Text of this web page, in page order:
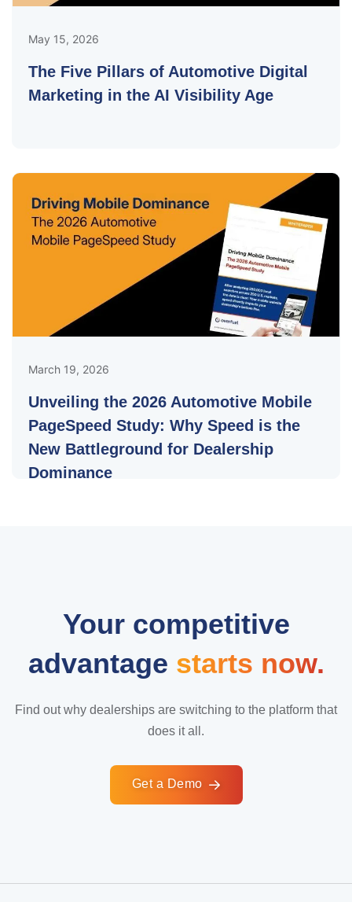
May 15, 2026
The Five Pillars of Automotive Digital
Marketing in the AI Visibility Age
March 19, 2026
Unveiling the 2026 Automotive Mobile
PageSpeed Study: Why Speed is the
New Battleground for Dealership
Dominance
Your competitive
advantage starts now.
Find out why dealerships are switching to the platform that
does it all.
Get a Demo